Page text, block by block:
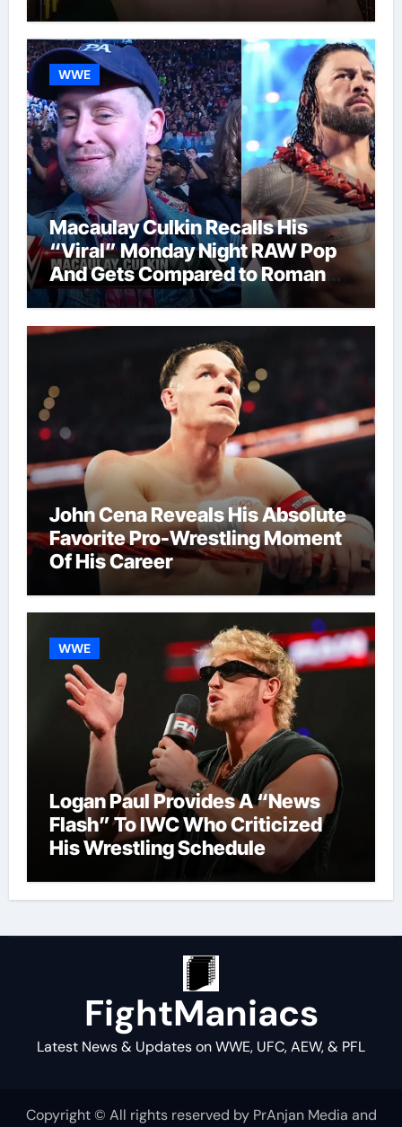
WWE
Macaulay Culkin Recalls His
“Viral” Monday Night RAW Pop
And Gets Compared to Roman
Reigns
John Cena Reveals His Absolute
Favorite Pro-Wrestling Moment
Of His Career
WWE
Logan Paul Provides A “News
Flash” To IWC Who Criticized
His Wrestling Schedule
FightManiacs
Latest News & Updates on WWE, UFC, AEW, & PFL
Copyright © All rights reserved by PrAnjan Media and